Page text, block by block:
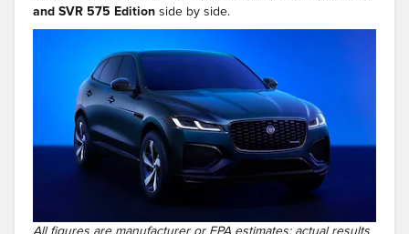
and SVR 575 Edition side by side.
All figures are manufacturer or EPA estimates; actual results